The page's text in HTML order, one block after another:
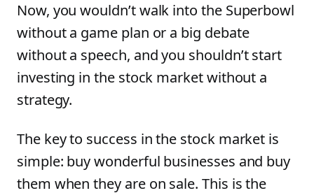
Now, you wouldn’t walk into the Superbowl
without a game plan or a big debate
without a speech, and you shouldn’t start
investing in the stock market without a
strategy.
The key to success in the stock market is
simple: buy wonderful businesses and buy
them when they are on sale. This is the